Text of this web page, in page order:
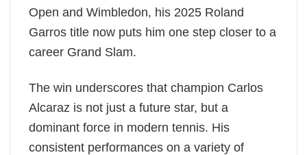
Open and Wimbledon, his 2025 Roland
Garros title now puts him one step closer to a
career Grand Slam.
The win underscores that champion Carlos
Alcaraz is not just a future star, but a
dominant force in modern tennis. His
consistent performances on a variety of